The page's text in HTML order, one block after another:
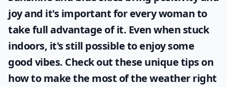
joy and it's important for every woman to
take full advantage of it. Even when stuck
indoors, it's still possible to enjoy some
good vibes. Check out these unique tips on
how to make the most of theweatherright